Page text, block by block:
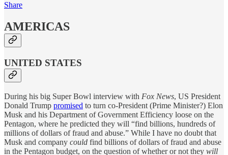
Share
AMERICAS
UNITED STATES
During his big Super Bowl interview with Fox News, US President
Donald Trump promised to turn co-President (Prime Minister?) Elon
Musk and his Department of Government Efficiency loose on the
Pentagon, where he predicted they will “find billions, hundreds of
millions of dollars of fraud and abuse.” While I have no doubt that
Musk and company could find billions of dollars of fraud and abuse
in the Pentagon budget, on the question of whether or not they will